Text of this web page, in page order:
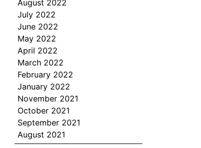
August 2022
July 2022
June 2022
May 2022
April 2022
March 2022
February 2022
January 2022
November 2021
October 2021
September 2021
August 2021